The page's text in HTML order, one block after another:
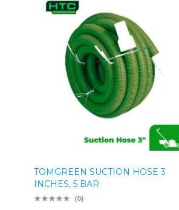
Construction Equipment
TOMGREEN SUCTION HOSE 3
INCHES, 5 BAR
(0)